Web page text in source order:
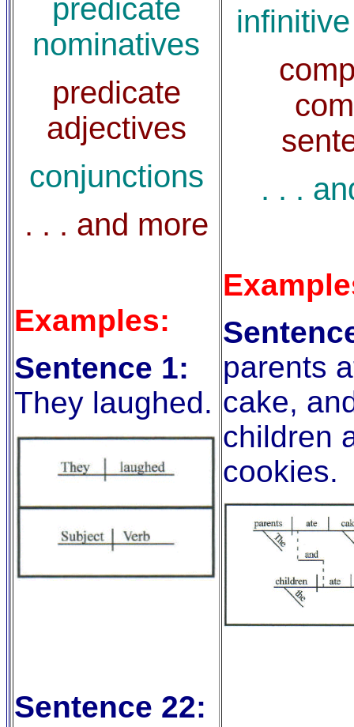
predicate
nominatives
predicate
adjectives
conjunctions
. . . and more
Examples:
Sentence 1:
They laughed.
Sentence 22:
. . .
parents
cake,
children
cookies.